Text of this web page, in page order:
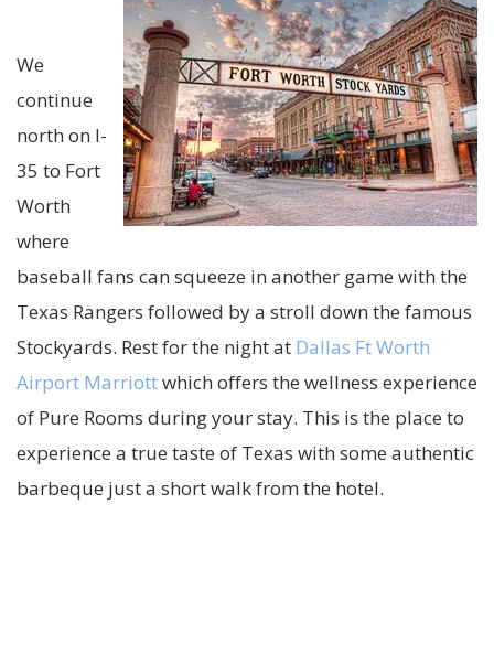
We
continue
north on I-
35 to Fort
Worth
where
baseball fans can squeeze in another game with the
Texas Rangers followed by a stroll down the famous
Stockyards. Rest for the night at Dallas Ft Worth
Airport Marriottwhich offers the wellness experience
of Pure Rooms during your stay. This is the place to
experience a true taste of Texas with some authentic
barbeque just a short walk from the hotel.